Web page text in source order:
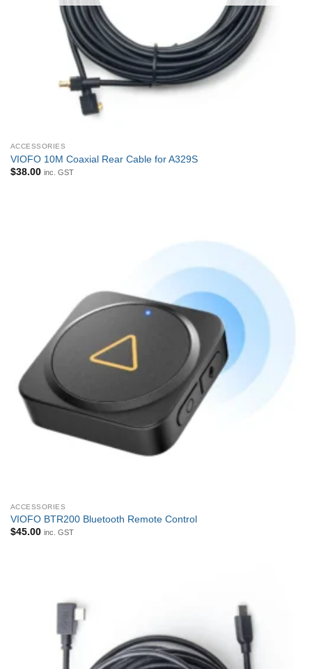
ACCESSORIES
VIOFO 10M Coaxial Rear Cable for A329S
$38.00 inc. GST
ACCESSORIES
VIOFO BTR200 Bluetooth Remote Control
$45.00 inc. GST